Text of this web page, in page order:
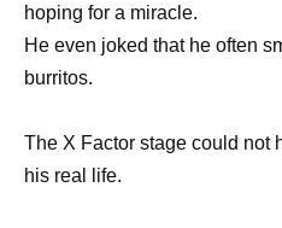
hoping for a miracle.
He even joked that he often
burritos.
The X Factor stage could not
his real life.